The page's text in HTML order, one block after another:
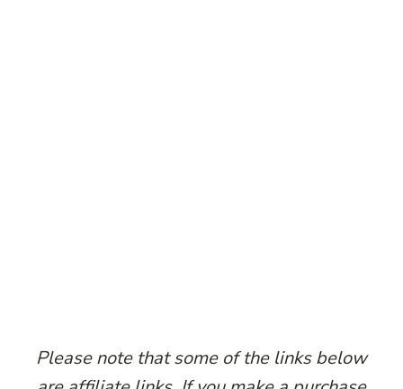
Please note that some of the links below